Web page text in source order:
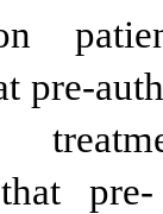
pre-
that
pre-